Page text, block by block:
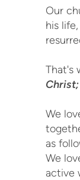
Our
his
That's
We
as
We
active